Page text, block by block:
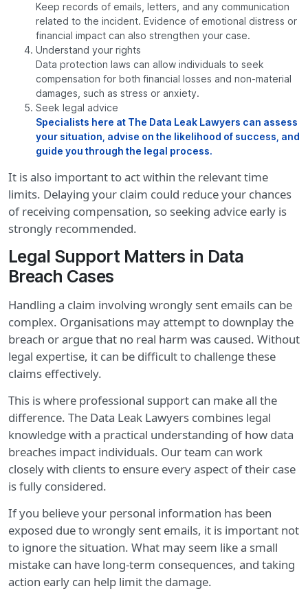
Keep records of emails, letters, and any communication
related to the incident. Evidence of emotional distress or
financial impact can also strengthen your case.
Understand your rights
Data protection laws can allow individuals to seek
compensation for both financial losses and non-material
damages, such as stress or anxiety.
Seek legal advice
Specialists here at The Data Leak Lawyers can assess
your situation, advise on the likelihood of success, and
guide you through the legal process.
It is also important to act within the relevant time
limits. Delaying your claim could reduce your chances
of receiving compensation, so seeking advice early is
strongly recommended.
Legal Support Matters in Data
Breach Cases
Handling a claim involving wrongly sent emails can be
complex. Organisations may attempt to downplay the
breach or argue that no real harm was caused. Without
legal expertise, it can be difficult to challenge these
claims effectively.
This is where professional support can make all the
difference. The Data Leak Lawyers combines legal
knowledge with a practical understanding of how data
breaches impact individuals. Our team can work
closely with clients to ensure every aspect of their case
is fully considered.
If you believe your personal information has been
exposed due to wrongly sent emails, it is important not
to ignore the situation. What may seem like a small
mistake can have long-term consequences, and taking
action early can help limit the damage.